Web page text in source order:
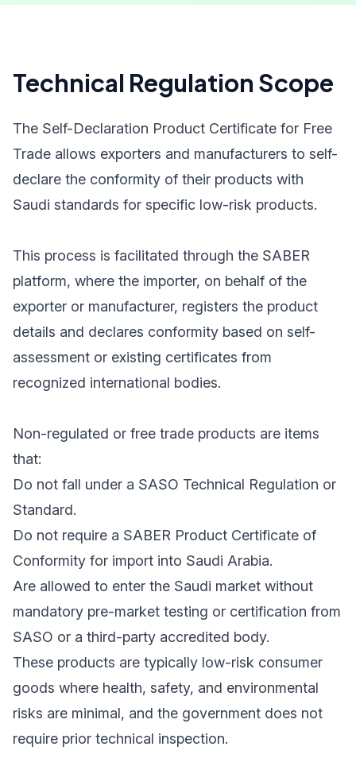
Technical Regulation Scope
The Self-Declaration Product Certificate for Free
Trade allows exporters and manufacturers to self-
declare the conformity of their products with
Saudi standards for specific low-risk products.
This process is facilitated through the SABER
platform, where the importer, on behalf of the
exporter or manufacturer, registers the product
details and declares conformity based on self-
assessment or existing certificates from
recognized international bodies.
Non-regulated or free trade products are items
that:
Do not fall under a SASO Technical Regulation or
Standard.
Do not require a SABER Product Certificate of
Conformity for import into Saudi Arabia.
Are allowed to enter the Saudi market without
mandatory pre-market testing or certification from
SASO or a third-party accredited body.
These products are typically low-risk consumer
goods where health, safety, and environmental
risks are minimal, and the government does not
require prior technical inspection.